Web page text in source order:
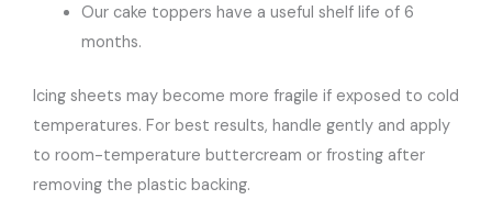
Our cake toppers have a useful shelf life of 6
months.
Icing sheets may become more fragile if exposed to cold
temperatures. For best results, handle gently and apply
to room-temperature buttercream or frosting after
removing the plastic backing.